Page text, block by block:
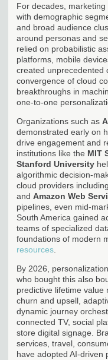
For decades,
with demographic
and broad audience
around personas and
relied on probabilistic
platforms, mobile
created unprecedented
convergence of cloud
breakthroughs in
one-to-one
Organizations such as
demonstrated early on
drive engagement and
institutions like the MIT
Stanford University
algorithmic decision-
cloud providers including
and Amazon Web
pipelines, even mid-
South America gained
teams of specialized
foundations of modern
resources
By 2026,
who bought this also
predictive lifetime value
churn and upsell,
dynamic journey
connected TV, social
store digital signage.
services, travel,
have adopted AI-driven